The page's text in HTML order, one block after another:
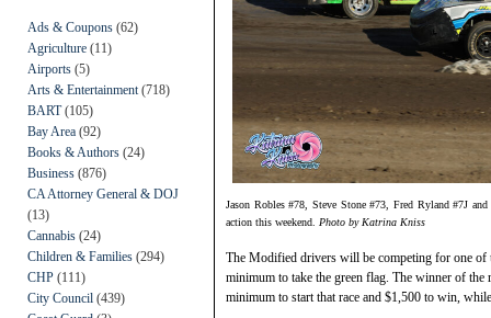
Ads & Coupons (62)
Agriculture (11)
Airports (5)
Arts & Entertainment (718)
BART(105)
Bay Area (92)
Books & Authors (24)
Business (876)
CA Attorney General & DOJ
(13)
Cannabis (24)
Children & Families (294)
CHP (111)
City Council (439)
Jason Robles #78, Steve Stone #73, Fred Ryland #7J
action this weekend. Photo by Katrina Kniss
The Modified drivers will be competing for one of
minimum to take the green flag. The winner of
minimum to start that race and $1,500 to win,